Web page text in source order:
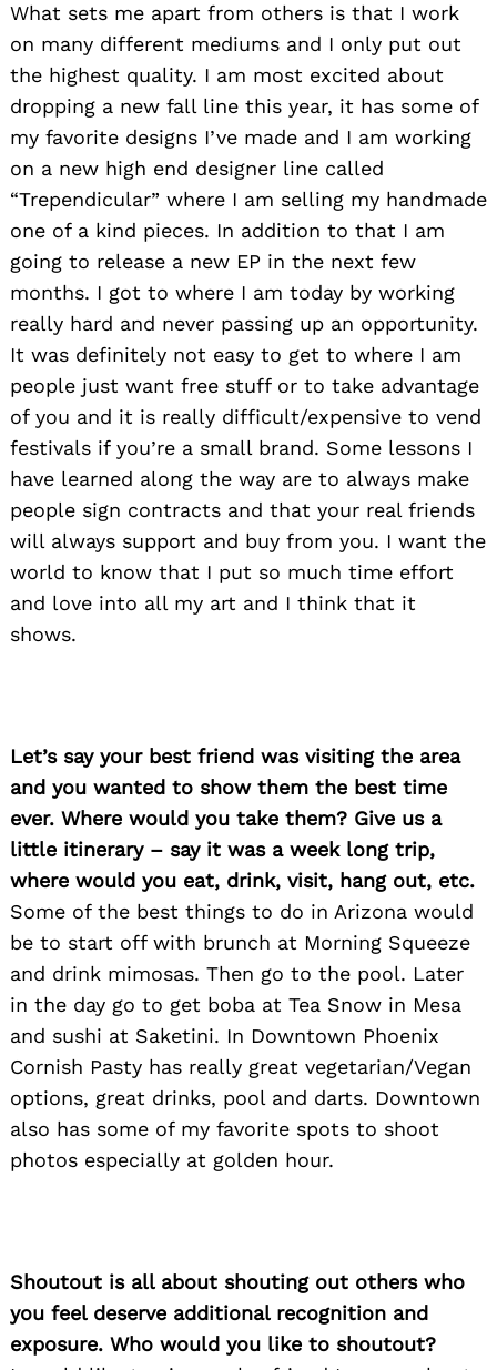
What sets me apart from others is that I work
on many different mediums and I only put out
the highest quality. I am most excited about
dropping a new fall line this year, it has some of
my favorite designs I’ve made and I am working
on a new high end designer line called
“Trependicular” where I am selling my handmade
one of a kind pieces. In addition to that I am
going to release a new EP in the next few
months. I got to where I am today by working
really hard and never passing up an opportunity.
It was definitely not easy to get to where I am
people just want free stuff or to take advantage
of you and it is really difficult/expensive to vend
festivals if you’re a small brand. Some lessons I
have learned along the way are to always make
people sign contracts and that your real friends
will always support and buy from you. I want the
world to know that I put so much time effort
and love into all my art and I think that it
shows.
Let’s say your best friend was visiting the area
and you wanted to show them the best time
ever. Where would you take them? Give us a
little itinerary – say it was a week long trip,
where would you eat, drink, visit, hang out, etc.
Some of the best things to do in Arizona would
be to start off with brunch at Morning Squeeze
and drink mimosas. Then go to the pool. Later
in the day go to get boba at Tea Snow in Mesa
and sushi at Saketini. In Downtown Phoenix
Cornish Pasty has really great vegetarian/Vegan
options, great drinks, pool and darts. Downtown
also has some of my favorite spots to shoot
photos especially at golden hour.
Shoutout is all about shouting out others who
you feel deserve additional recognition and
exposure. Who would you like to shoutout?
Search